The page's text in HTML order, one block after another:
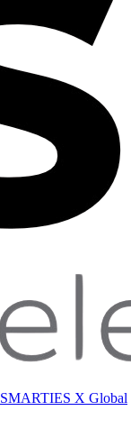
SMARTIES X Global